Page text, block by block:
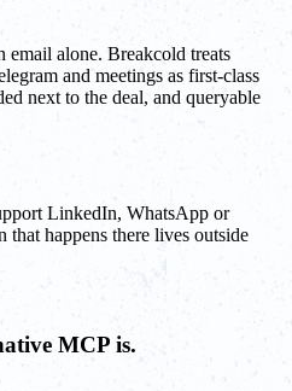
email alone. Breakcold treats
and meetings as first-class
next to the deal, and queryable
LinkedIn, WhatsApp or
that happens there lives outside
MCP is.